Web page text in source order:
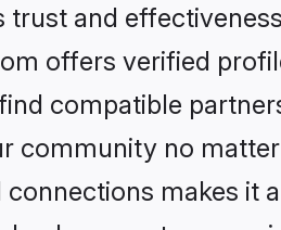
and
offers verified
compatible
community no
makes it